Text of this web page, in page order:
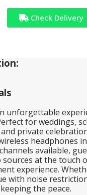
Check Delivery
unforgettable
for weddings,
private
headphones
available,
sources at the touch
experience.
with noise
the peace.